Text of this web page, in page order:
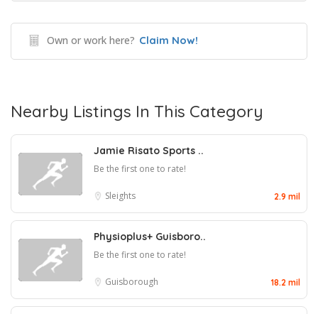
Own or work here? Claim Now!
Nearby Listings In This Category
Jamie Risato Sports ..
Be the first one to rate!
Sleights 2.9 mil
Physioplus+ Guisboro..
Be the first one to rate!
Guisborough 18.2 mil